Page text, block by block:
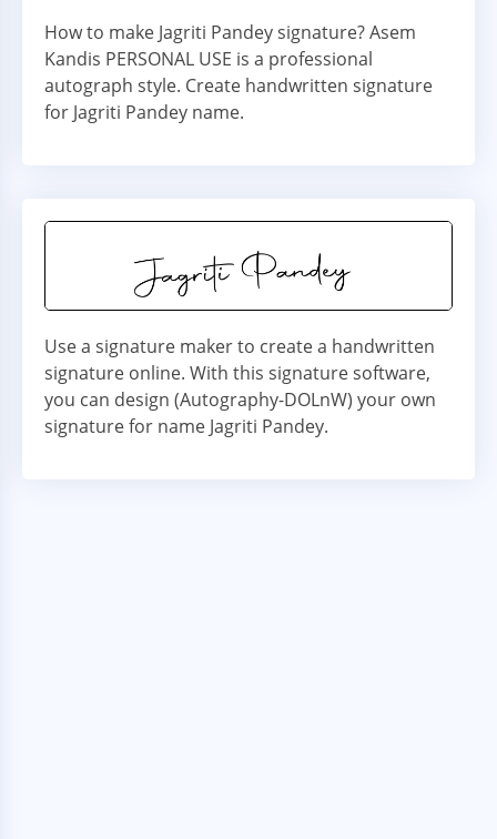
How to make Jagriti Pandey signature? Asem
Kandis PERSONAL USE is a professional
autograph style. Create handwritten signature
for Jagriti Pandey name.
Use a signature maker to create a handwritten
signature online. With this signature software,
you can design (Autography-DOLnW) your own
signature for name Jagriti Pandey.